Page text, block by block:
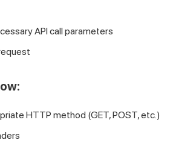
API call parameters
HTTP method (GET, POST, etc.)